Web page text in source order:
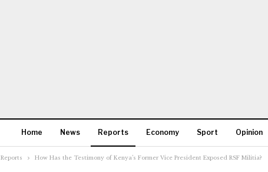
Home News Reports Economy Sport Opinion
More
Reports How Has the Testimony of Kenya’s Former Vice President Exposed RSF Militia?